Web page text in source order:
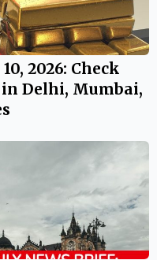
2026: Check
in Delhi, Mumbai,